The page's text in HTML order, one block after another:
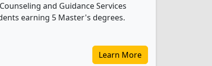
and Guidance Services
earning 5 Master's degrees.
Learn More